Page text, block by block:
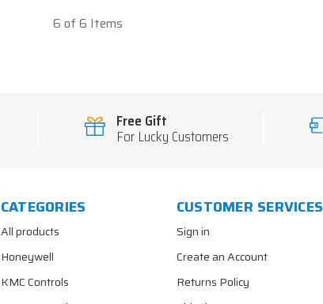
6 of 6 Items
Free Gift
For Lucky Customers
CATEGORIES
All products
Honeywell
KMC Controls
CUSTOMER SERVICES
Sign in
Create an Account
Returns Policy